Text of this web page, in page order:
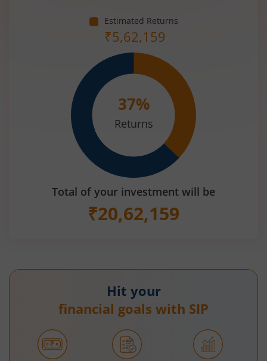
Estimated Returns
₹5,62,159
37%
Returns
Total of your investment will be
₹20,62,159
Hit your
financial goals with SIP